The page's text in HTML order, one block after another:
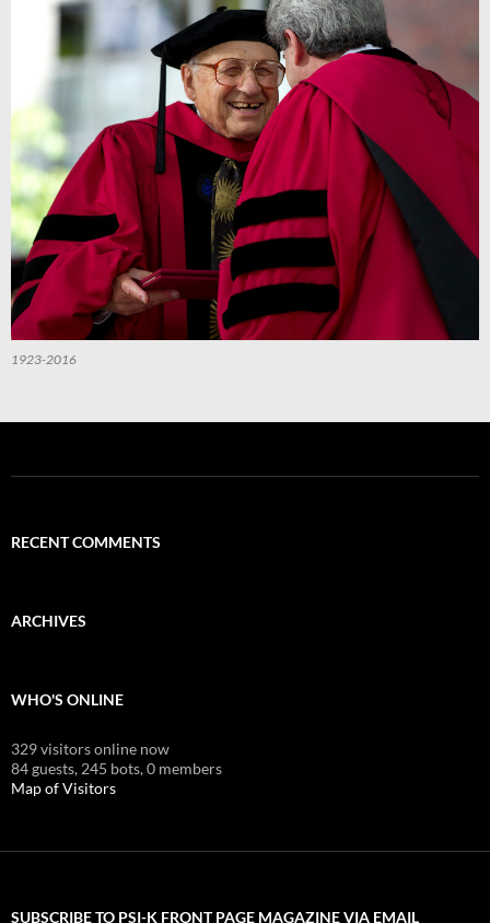
1923-2016
RECENT COMMENTS
ARCHIVES
WHO'S ONLINE
329 visitors online now
84 guests, 245 bots,0 members
Map of Visitors
SUBSCRIBE TO PSI-K FRONT PAGE MAGAZINE VIA EMAIL